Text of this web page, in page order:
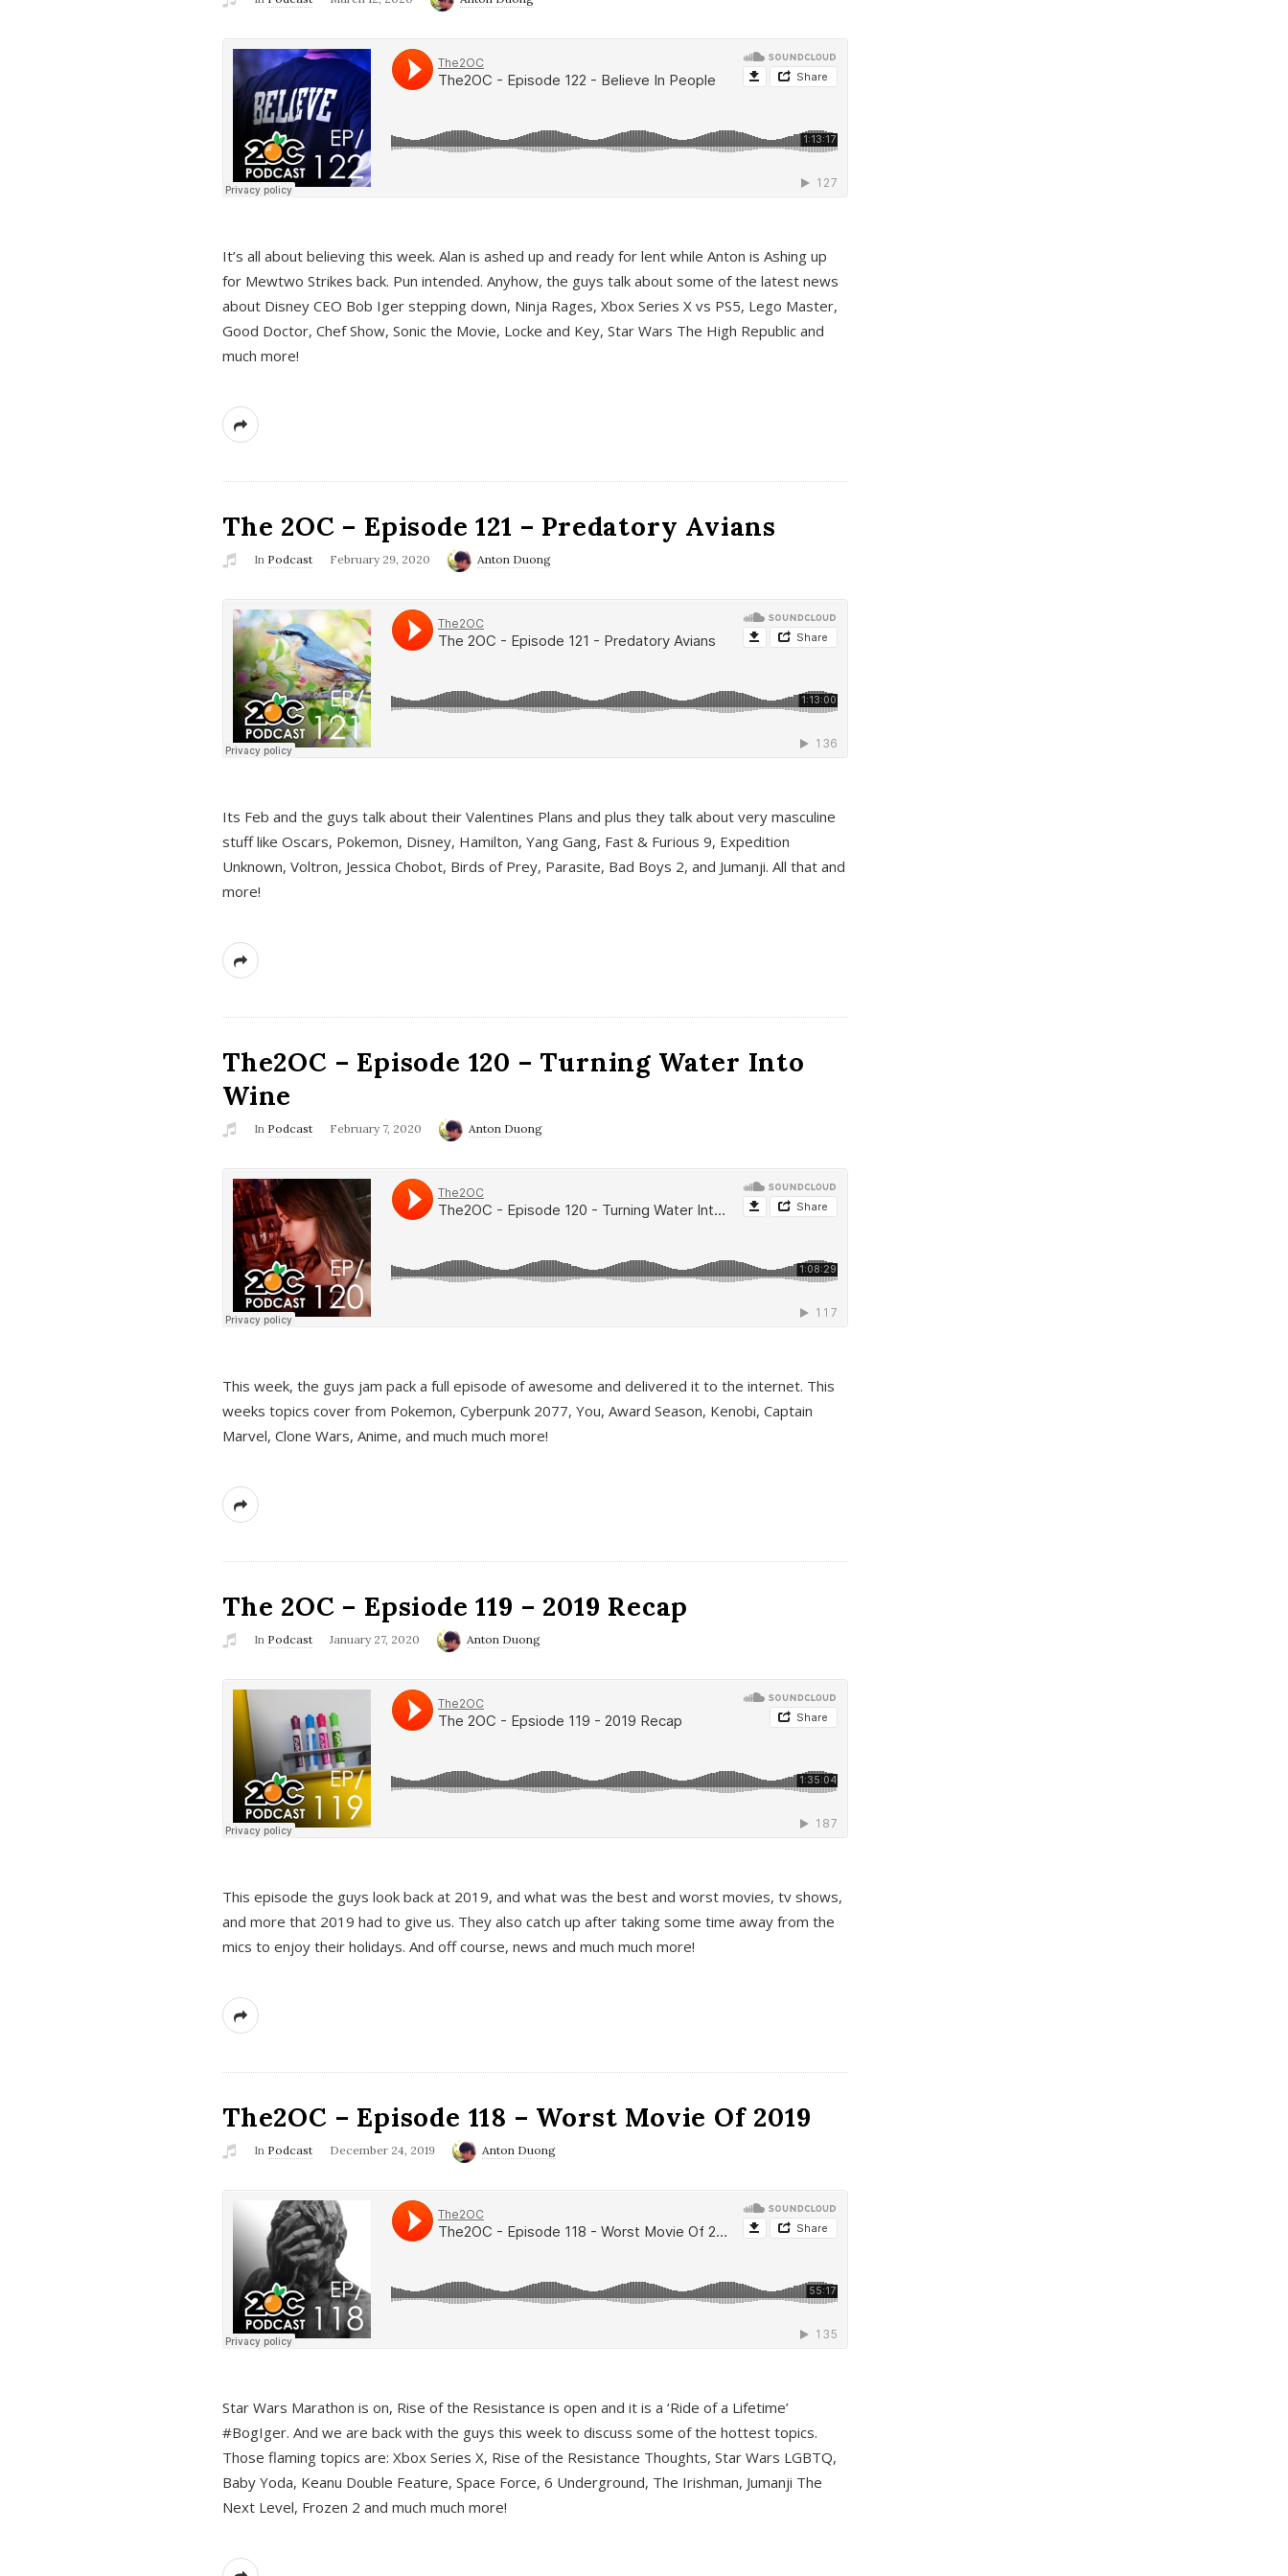
It’s all about believing this week. Alan is ashed up and ready for lent while Anton is Ashing up
for Mewtwo Strikes back. Pun intended. Anyhow, the guys talk about some of the latest news
about Disney CEO Bob Iger stepping down, Ninja Rages, Xbox Series X vs PS5, Lego Master,
Good Doctor, Chef Show, Sonic the Movie, Locke and Key, Star Wars The High Republic and
much more!
The 2OC – Episode 121 – Predatory Avians
In Podcast February 29, 2020 Anton Duong
Its Feb and the guys talk about their Valentines Plans and plus they talk about very masculine
stuff like Oscars, Pokemon, Disney, Hamilton, Yang Gang, Fast & Furious 9, Expedition
Unknown, Voltron, Jessica Chobot, Birds of Prey, Parasite, Bad Boys 2, and Jumanji. All that and
more!
The2OC – Episode 120 – Turning Water Into
Wine
In Podcast February 7, 2020 Anton Duong
This week, the guys jam pack a full episode of awesome and delivered it to the internet. This
weeks topics cover from Pokemon, Cyberpunk 2077, You, Award Season, Kenobi, Captain
Marvel, Clone Wars, Anime, and much much more!
The 2OC – Epsiode 119 – 2019 Recap
In Podcast January 27, 2020 Anton Duong
This episode the guys look back at 2019, and what was the best and worst movies, tv shows,
and more that 2019 had to give us. They also catch up after taking some time away from the
mics to enjoy their holidays. And off course, news and much much more!
The2OC – Episode 118 – Worst Movie Of 2019
In Podcast December 24, 2019 Anton Duong
Star Wars Marathon is on, Rise of the Resistance is open and it is a ‘Ride of a Lifetime’
#BogIger. And we are back with the guys this week to discuss some of the hottest topics.
Those flaming topics are: Xbox Series X, Rise of the Resistance Thoughts, Star Wars LGBTQ,
Baby Yoda, Keanu Double Feature, Space Force, 6 Underground, The Irishman, Jumanji The
Next Level, Frozen 2 and much much more!